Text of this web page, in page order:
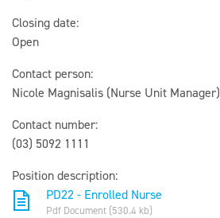
Closing date:
Open
Contact person:
Nicole Magnisalis (Nurse Unit Manager)
Contact number:
(03) 5092 1111
Position description:
PD22 - Enrolled Nurse
Pdf Document (530.4 kb)